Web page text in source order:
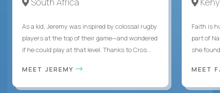
As a kid, Jeremy was inspired by colossal rugby
players at the top of their game—and wondered
if he could play at that level. Thanks to Cros...
MEET JEREMY
Faith is
part of
she
MEET